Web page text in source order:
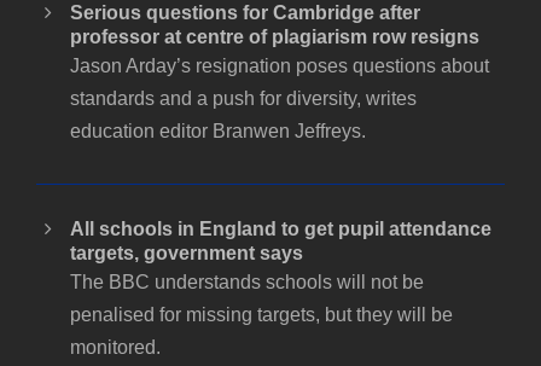
Serious questions for Cambridge after
professor at centre of plagiarism row resigns
Jason Arday’s resignation poses questions about
standards and a push for diversity, writes
education editor Branwen Jeffreys.
All schools in England to get pupil attendance
targets, government says
The BBC understands schools will not be
penalised for missing targets, but they will be
monitored.